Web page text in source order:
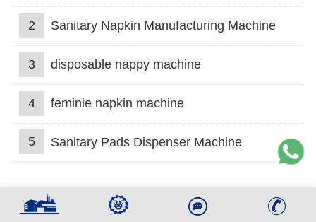
2 Sanitary Napkin Manufacturing Machine
3 disposable nappy machine
4 feminie napkin machine
5 Sanitary Pads Dispenser Machine